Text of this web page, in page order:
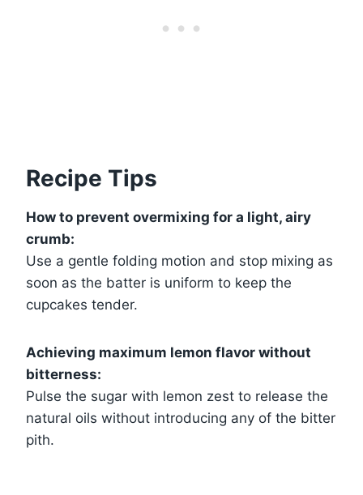
Recipe Tips
How to prevent overmixing for a light, airy
crumb:
Use a gentle folding motion and stop mixing as
soon as the batter is uniform to keep the
cupcakes tender.
Achieving maximum lemon flavor without
bitterness:
Pulse the sugar with lemon zest to release the
natural oils without introducing any of the bitter
pith.